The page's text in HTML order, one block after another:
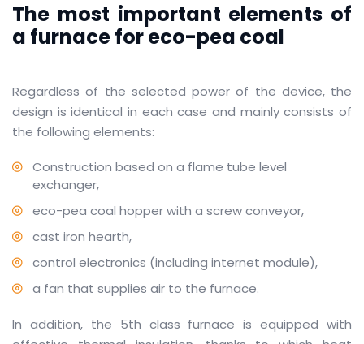
The most important elements of
a furnace for eco-pea coal
Regardless of the selected power of the device, the
design is identical in each case and mainly consists of
the following elements:
Construction based on a flame tube level
exchanger,
eco-pea coal hopper with a screw conveyor,
cast iron hearth,
control electronics (including internet module),
a fan that supplies air to the furnace.
In addition, the 5th class furnace is equipped with